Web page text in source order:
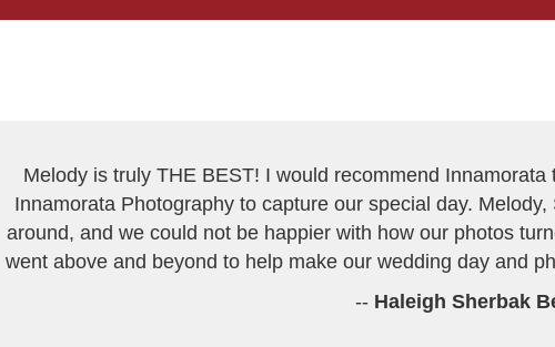
Melody is truly THE BEST! I would recommend
Innamorata Photography to capture our special day.
around, and we could not be happier with how our photos
went above and beyond to help make our wedding day and
-- Haleigh Sherbak